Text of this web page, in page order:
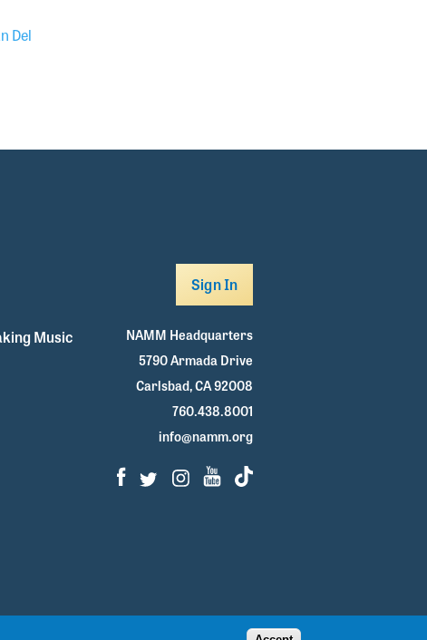
Del
Music
Sign In
NAMM Headquarters
5790 Armada Drive
Carlsbad, CA 92008
760.438.8001
info@namm.org
Facebook
TwitterInstagram
Youtube
TikTok